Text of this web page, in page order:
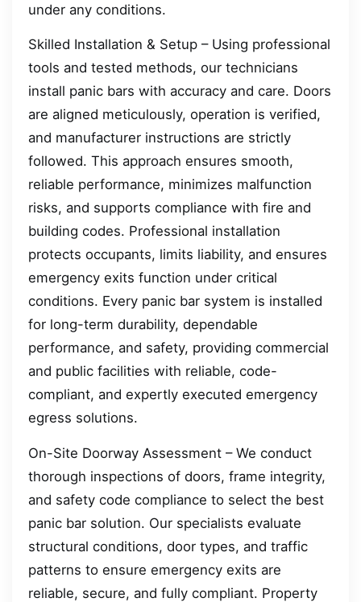
under any conditions.
Skilled Installation & Setup – Using professional
tools and tested methods, our technicians
install panic bars with accuracy and care. Doors
are aligned meticulously, operation is verified,
and manufacturer instructions are strictly
followed. This approach ensures smooth,
reliable performance, minimizes malfunction
risks, and supports compliance with fire and
building codes. Professional installation
protects occupants, limits liability, and ensures
emergency exits function under critical
conditions. Every panic bar system is installed
for long-term durability, dependable
performance, and safety, providing commercial
and public facilities with reliable, code-
compliant, and expertly executed emergency
egress solutions.
On-Site Doorway Assessment – We conduct
thorough inspections of doors, frame integrity,
and safety code compliance to select the best
panic bar solution. Our specialists evaluate
structural conditions, door types, and traffic
patterns to ensure emergency exits are
reliable, secure, and fully compliant. Property